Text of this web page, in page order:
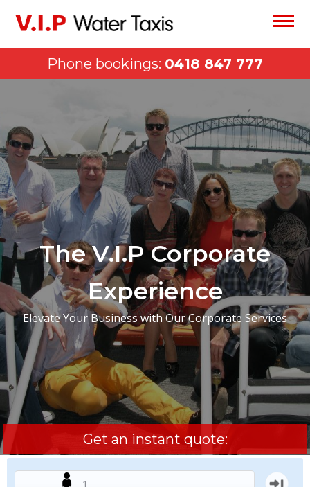
Phone bookings: 0418 847 777
The V.I.P Corporate
Experience
Elevate Your Business with Our Corporate Services
Get an instant quote: